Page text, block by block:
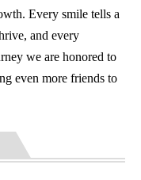
Every smile tells a
and every
we are honored to
even more friends to